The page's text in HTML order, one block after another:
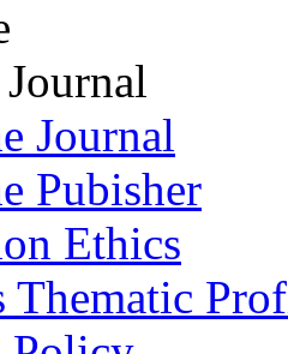
Journal
Pubisher
Ethics
Thematic